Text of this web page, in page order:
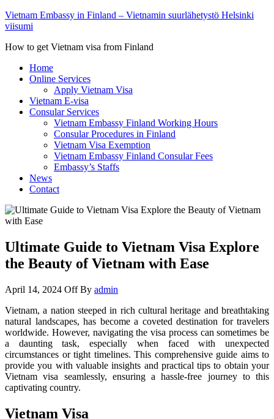
Vietnam Embassy in Finland – Vietnamin suurlähetystö Helsinki
viisumi
How to get Vietnam visa from Finland
Home
Online Services
Apply Vietnam Visa
Vietnam E-visa
Consular Services
Vietnam Embassy Finland Working Hours
Consular Procedures in Finland
Vietnam Visa Exemption
Vietnam Embassy Finland Consular Fees
Embassy’s Staffs
News
Contact
Ultimate Guide to Vietnam Visa Explore
the Beauty of Vietnam with Ease
April 14, 2024 OffBy admin
Vietnam, a nation steeped in rich cultural heritage and breathtaking
natural landscapes, has become a coveted destination for travelers
worldwide. However, navigating the visa process can sometimes be
a daunting task, especially when faced with unexpected
circumstances or tight timelines. This comprehensive guide aims to
provide you with valuable insights and practical tips to obtain your
Vietnam visa seamlessly, ensuring a hassle-free journey to this
captivating country.
Vietnam Visa